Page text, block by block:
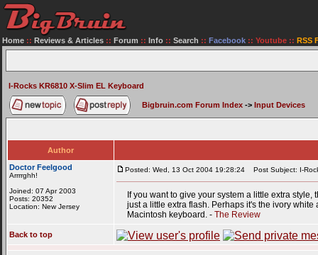
Home :: Reviews & Articles :: Forum :: Info :: Search :: Facebook :: Youtube :: RSS
I-Rocks KR6810 X-Slim EL Keyboard
Bigbruin.com Forum Index -> Input Devices
Author
Doctor Feelgood
Arrrrghh!
Joined: 07 Apr 2003
Posts: 20352
Location: New Jersey
Posted: Wed, 13 Oct 2004 19:28:24 Post Subject: I-
If you want to give your system a little extra
just a little extra flash. Perhaps it's the ivory
Macintosh keyboard. - The Review
Back to top